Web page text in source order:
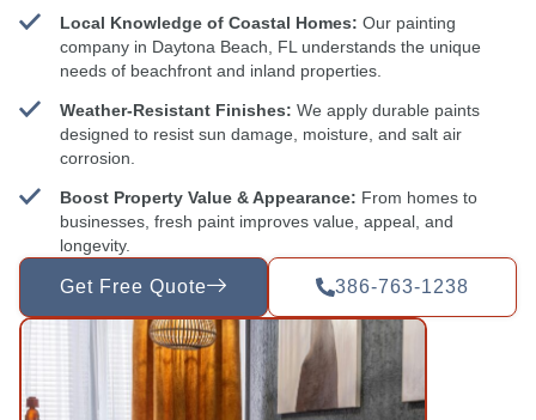
Local Knowledge of Coastal Homes: Our painting
company in Daytona Beach, FL understands the unique
needs of beachfront and inland properties.
Weather-Resistant Finishes: We apply durable paints
designed to resist sun damage, moisture, and salt air
corrosion.
Boost Property Value & Appearance: From homes to
businesses, fresh paint improves value, appeal, and
longevity.
Get Free Quote 386-763-1238